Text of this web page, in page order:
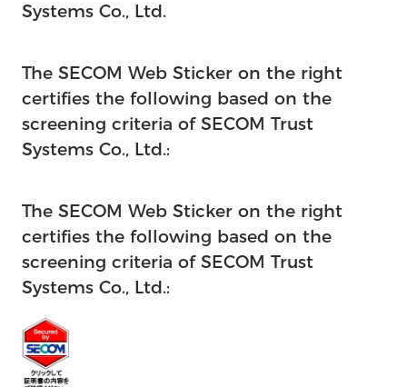
Systems Co., Ltd.
The SECOM Web Sticker on the right
certifies the following based on the
screening criteria of SECOM Trust
Systems Co., Ltd.:
The SECOM Web Sticker on the right
certifies the following based on the
screening criteria of SECOM Trust
Systems Co., Ltd.: